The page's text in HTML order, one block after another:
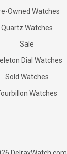
Owned Watches
Quartz Watches
Sale
Dial Watches
Sold Watches
Watches